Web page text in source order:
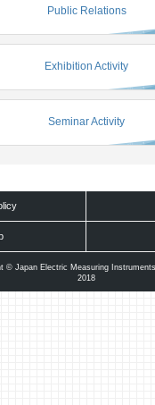
Public Relations
Exhibition Activity
Seminar Activity
© Japan Electric Measuring
2018